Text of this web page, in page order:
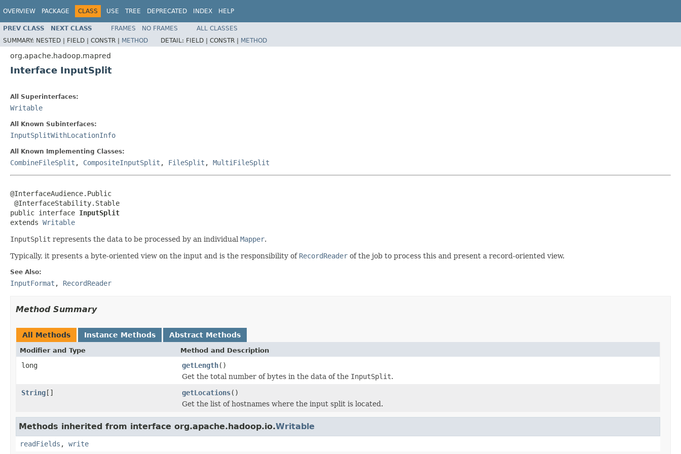
OVERVIEW PACKAGE CLASS USE TREE DEPRECATED INDEX HELP
PREV CLASS NEXT CLASS FRAMES NO FRAMES
ALL CLASSES
SUMMARY: NESTED | FIELD | CONSTR | METHOD DETAIL: FIELD | CONSTR | METHOD
org.apache.hadoop.mapred
Interface InputSplit
All Superinterfaces:
Writable
All Known Subinterfaces:
InputSplitWithLocationInfo
All Known Implementing Classes:
CombineFileSplit , CompositeInputSplit , FileSplit , MultiFileSplit
@InterfaceAudience.Public
@InterfaceStability.Stable
public interface InputSplit
extends Writable
InputSplit represents the data to be processed by an individual Mapper.
Typically, it presents a byte-oriented view on the input and is the responsibility of RecordReader of the job to process this and present a record-oriented view.
See Also:
InputFormat , RecordReader
Method Summary
All Methods Instance Methods Abstract Methods
Modifier and Type Method and Description
long getLength()
Get the total number of bytes in the data of the InputSplit.
String[] getLocations()
Get the list of hostnames where the input split is located.
Methods inherited from interface org.apache.hadoop.io.Writable
readFields , write